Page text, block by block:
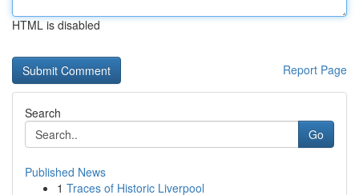
HTML is disabled
Report Page
Search
Go
Published News
1 Traces of Historic Liverpool